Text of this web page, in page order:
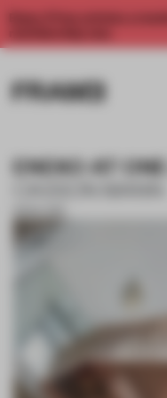
Enjoy 2 free articles a
ENEKO AT
13 NOV 2017